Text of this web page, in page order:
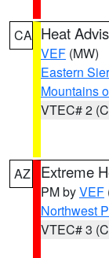
CA Heat
VEF (MW)
Eastern
Mountains
VTEC# 2
AZ Extreme
PM byVEF
Northwest
VTEC# 3